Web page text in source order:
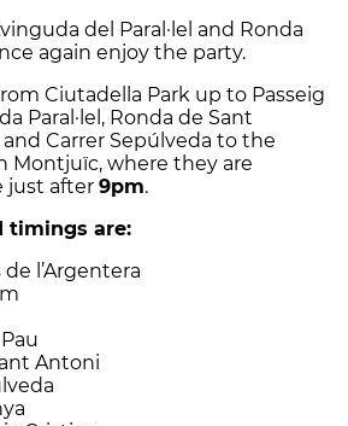
del Paral·lel and Ronda
again enjoy the party.
Ciutadella Park up to Passeig
Paral·lel, Ronda de Sant
and Carrer Sepúlveda to the
Montjuïc, where they are
just after 9pm.
timings are:
de l’Argentera
Antoni